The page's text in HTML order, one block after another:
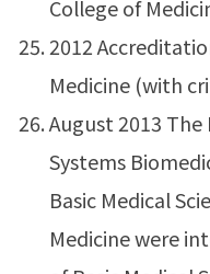
College of
2012
Medicine (with
August 2013
Systems
Basic Medical
Medicine were